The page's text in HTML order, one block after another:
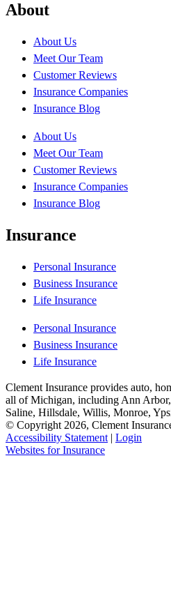
About
About Us
Meet Our Team
Customer Reviews
Insurance Companies
Insurance Blog
About Us
Meet Our Team
Customer Reviews
Insurance Companies
Insurance Blog
Insurance
Personal Insurance
Business Insurance
Life Insurance
Personal Insurance
Business Insurance
Life Insurance
Clement Insurance provides auto,
all of Michigan, including Ann
Saline, Hillsdale, Willis, Monroe,
© Copyright 2026, Clement
Accessibility Statement | Login
Websites for Insurance(opens